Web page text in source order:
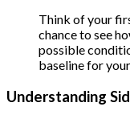
Think of your
chance to see
possible
baseline for
Understanding